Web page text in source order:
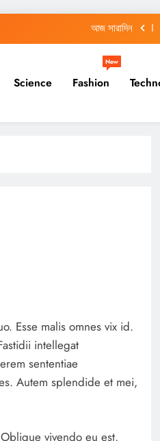
আজ সারাদিন
আজ সারাদিন
কখন করতে হবে সেন্সাসের কাজ
Science Fashion
New
Esse malis omnes vix id.
intellegat
sententiae
Autem splendide et mei,
vivendo eu est,